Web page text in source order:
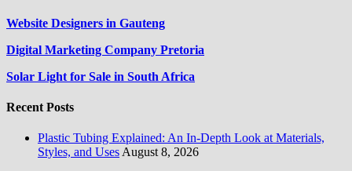
Website Designers in Gauteng
Digital Marketing Company Pretoria
Solar Light for Sale in South Africa
Recent Posts
Plastic Tubing Explained: An In-Depth Look at Materials,
Styles, and Uses August 8, 2026